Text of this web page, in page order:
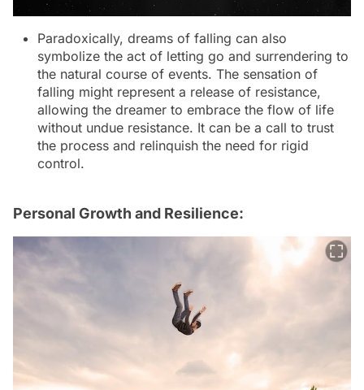
Paradoxically, dreams of falling can also
symbolize the act of letting go and surrendering to
the natural course of events. The sensation of
falling might represent a release of resistance,
allowing the dreamer to embrace the flow of life
without undue resistance. It can be a call to trust
the process and relinquish the need for rigid
control.
Personal Growth and Resilience: